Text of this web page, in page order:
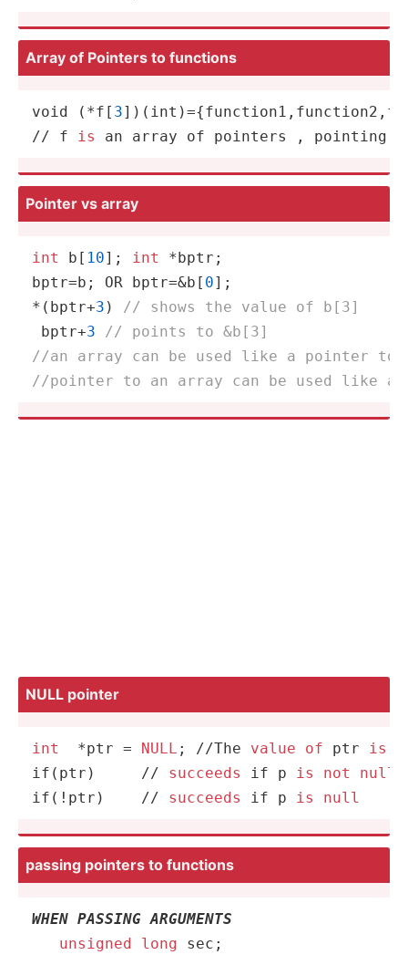
Array of Pointers to functions
void (*f[ 3])( int
// f
is an array of pointers , pointing
Pointer vs array
int b[ 10]; int
*bptr;
bptr=b; OR bptr=&b[ 0];
*(bptr+3 )
// shows the value of b[3]
bptr+3
// points to &b[3]
//an array can be used like a pointer
//pointer to an array can be used like
NULL pointer
int *ptr = NULL ; //The value of ptr is
if(ptr)
// succeeds if p is not
null
if( ! ptr) // succeeds if p is null
passing pointers to functions
WHEN PASSING ARGUMENTS
unsigned
long sec;